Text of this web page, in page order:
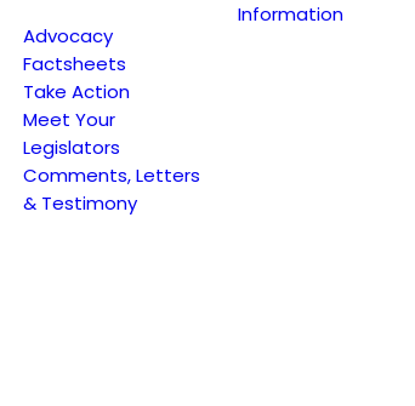
Advocacy
Factsheets
Take Action
Meet Your
Legislators
Comments, Letters
& Testimony
Information